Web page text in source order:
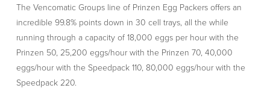
The Vencomatic Groups line of Prinzen Egg Packers offers an
incredible 99.8% points down in 30 cell trays, all the while
running through a capacity of 18,000 eggs per hour with the
Prinzen 50, 25,200 eggs/hour with the Prinzen 70, 40,000
eggs/hour with the Speedpack 110, 80,000 eggs/hour with the
Speedpack 220.